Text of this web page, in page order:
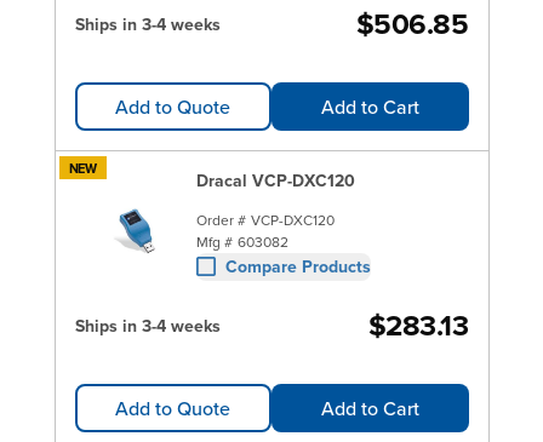
Ships in 3-4 weeks $506.85
Add to Quote Add to Cart
NEW Dracal VCP-DXC120
Order # VCP-DXC120
Mfg # 603082
Compare Products
Ships in 3-4 weeks $283.13
Add to Quote Add to Cart